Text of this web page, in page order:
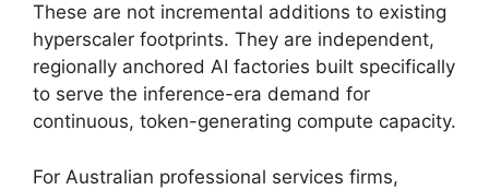
These are not incremental additions to existing
hyperscaler footprints. They are independent,
regionally anchored AI factories built specifically
to serve the inference-era demand for
continuous, token-generating compute capacity.
For Australian professional services firms,